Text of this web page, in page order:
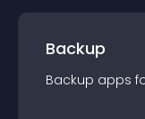
Backup
Backup apps